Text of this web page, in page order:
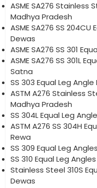
ASME SA276 Stainless
Madhya Pradesh
ASME SA276 SS
Dewas
ASME SA276 SS 301
ASME SA276 SS 301L
Satna
SS 303 Equal Leg
ASTM A276 Stainless
Madhya Pradesh
SS 304L Equal Leg
ASTM A276 SS 304H
Rewa
SS 309 Equal Leg
SS 310 Equal Leg
Stainless Steel 310S
Dewas